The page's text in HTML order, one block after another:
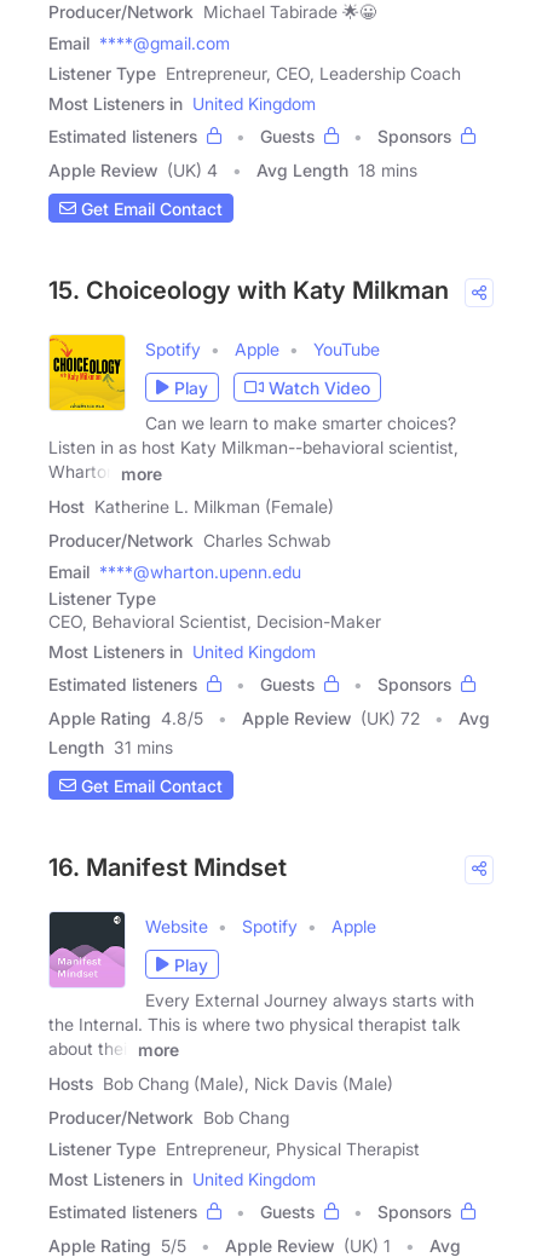
Producer/Network Michael Tabirade 🌟😀
Email ****@gmail.com
Listener Type Entrepreneur, CEO, Leadership Coach
Most Listeners in United Kingdom
Estimated listeners
Guests
Sponsors
Apple Review (UK) 4 Avg Length 18 mins
Get Email Contact
15. Choiceology with Katy Milkman
Spotify Apple
YouTube
Play
Watch Video
Can we learn to make smarter choices?
Listen in as host Katy Milkman--behavioral scientist,
Wharton
more
Host Katherine L. Milkman (Female)
Producer/Network Charles Schwab
Email ****@wharton.upenn.edu
Listener Type
CEO, Behavioral Scientist, Decision-Maker
Most Listeners in United Kingdom
Estimated listeners
Guests
Sponsors
Apple Rating 4.8/5 Apple Review (UK) 72
Avg
Length 31 mins
Get Email Contact
16. Manifest Mindset
Website Spotify
Apple
Play
Every External Journey always starts with
the Internal. This is where two physical therapist talk
about their
more
Hosts Bob Chang (Male), Nick Davis (Male)
Producer/Network Bob Chang
Listener Type Entrepreneur, Physical Therapist
Most Listeners in United Kingdom
Estimated listeners
Guests
Sponsors
Apple Rating 5/5 Apple Review (UK) 1
Avg